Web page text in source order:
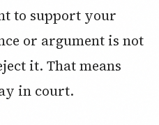
to support your
or argument is not
it. That means
in court.